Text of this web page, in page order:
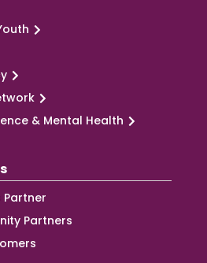
& Mental Health
Partner
Partners